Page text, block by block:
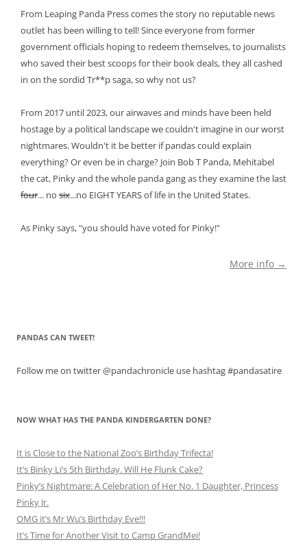
From Leaping Panda Press comes the story no reputable news
outlet has been willing to tell! Since everyone from former
government officials hoping to redeem themselves, to journalists
who saved their best scoops for their book deals, they all cashed
in on the sordid Tr**p saga, so why not us?
From 2017 until 2023, our airwaves and minds have been held
hostage by a political landscape we couldn't imagine in our worst
nightmares. Wouldn't it be better if pandas could explain
everything? Or even be in charge? Join Bob T Panda, Mehitabel
the cat, Pinky and the whole panda gang as they examine the last
four... no six...no EIGHT YEARS of life in the United States.
As Pinky says, "you should have voted for Pinky!"
More info →
PANDAS CAN TWEET!
Follow me on twitter @pandachronicle use hashtag #pandasatire
NOW WHAT HAS THE PANDA KINDERGARTEN DONE?
It is Close to the National Zoo’s Birthday Trifecta!
It’s Binky Li’s 5th Birthday. Will He Flunk Cake?
Pinky’s Nightmare: A Celebration of Her No. 1 Daughter, Princess
Pinky Jr.
OMG it’s Mr Wu’s Birthday Eve!!!
It’s Time for Another Visit to Camp GrandMei!